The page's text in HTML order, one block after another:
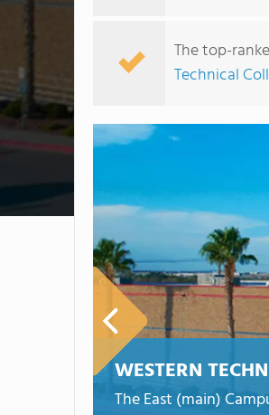
The top-
Technical
WESTERN
The East (main)